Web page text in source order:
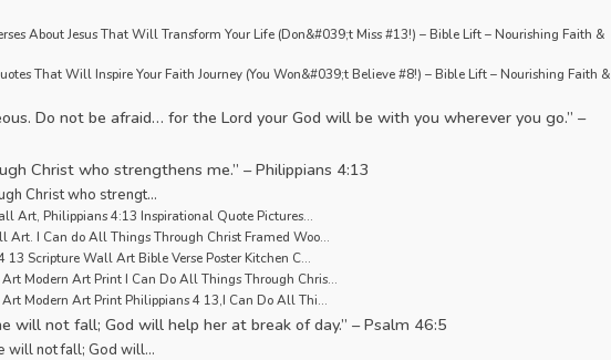
About Jesus That Will Transform Your Life (Don&#039;t Miss #13!) – Bible Lift – Nourishing Faith &
That Will Inspire Your Faith Journey (You Won&#039;t Believe #8!) – Bible Lift – Nourishing Faith &
Do not be afraid… for the Lord your God will be with you wherever you go.” –
Christ who strengthens me.” – Philippians 4:13
Christ who strengt…
Art, Philippians 4:13 Inspirational Quote Pictures…
Art. I Can do All Things Through Christ Framed Woo…
13 Scripture Wall Art Bible Verse Poster Kitchen C…
Modern Art Print I Can Do All Things Through Chris…
Art Modern Art Print Philippians 4 13,I Can Do All Thi…
will not fall; God will help her at break of day.” – Psalm 46:5
will not fall; God will…